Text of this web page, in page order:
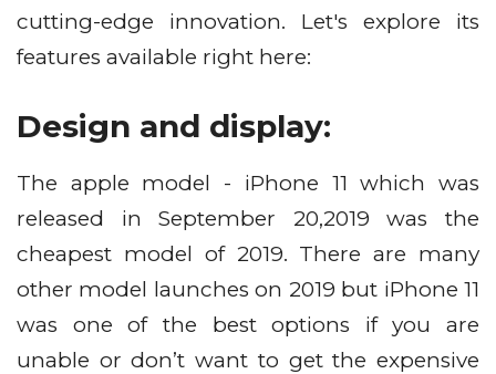
cutting-edge innovation. Let's explore its
features available right here:
Design and display:
The apple model - iPhone 11 which was
released in September 20,2019 was the
cheapest model of 2019. There are many
other model launches on 2019 but iPhone 11
was one of the best options if you are
unable or don’t want to get the expensive